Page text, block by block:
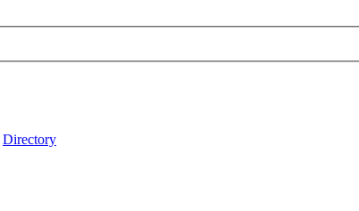
Directory